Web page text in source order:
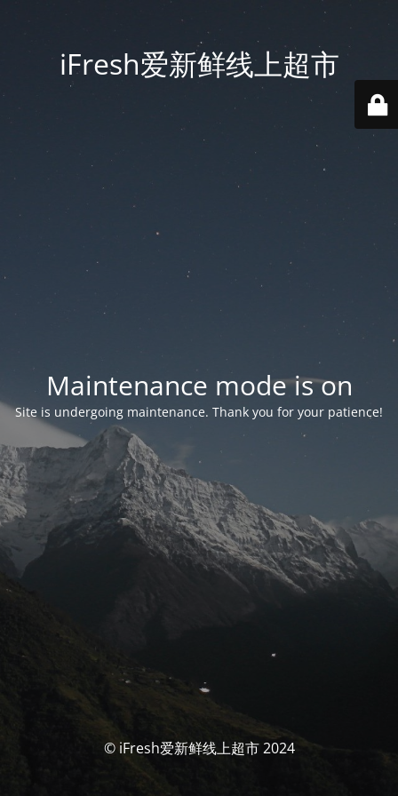
iFresh爱新鲜线上超市
Maintenance mode is on
Site is undergoing maintenance. Thank you for your patience!
© iFresh爱新鲜线上超市 2024